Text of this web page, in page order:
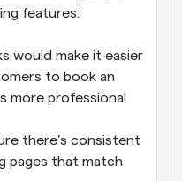
features:
would make it easier
to book an
more professional
there’s consistent
pages that match